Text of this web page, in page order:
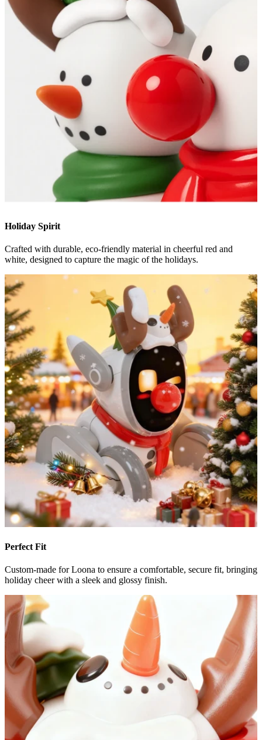
Holiday Spirit
Crafted with durable, eco-friendly material in cheerful red and
white, designed to capture the magic of the holidays.
Perfect Fit
Custom-made for Loona to ensure a comfortable, secure fit, bringing
holiday cheer with a sleek and glossy finish.